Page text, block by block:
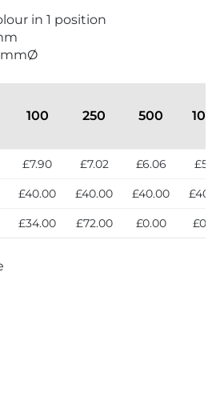
in 1 position
100 250 500
£7.90 £7.02 £6.06
£40.00 £40.00 £40.00
£34.00 £72.00 £0.00